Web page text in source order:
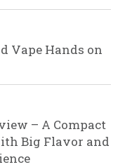
Vape Hands on
– A Compact
Big Flavor and